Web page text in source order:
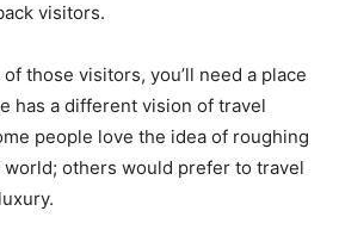
visitors.
those visitors, you’ll need a place
has a different vision of travel
people love the idea of roughing
others would prefer to travel